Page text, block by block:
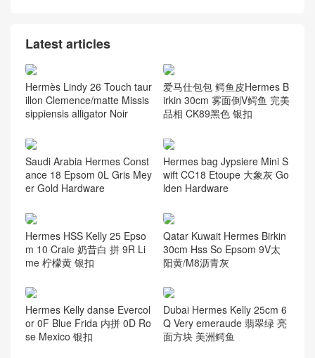
Latest articles
Hermès Lindy 26 Touch taur
illon Clemence/matte Missis
sippiensis alligator Noir
爱马仕包包 鳄鱼皮Hermes B
irkin 30cm 雾面倒V鳄鱼 完美
品相 CK89黑色 银扣
Saudi Arabia Hermes Const
ance 18 Epsom 0L Gris Mey
er Gold Hardware
Hermes bag Jypsiere Mini S
wift CC18 Etoupe 大象灰 Go
lden Hardware
Hermes HSS Kelly 25 Epso
m 10 Craie 奶昔白 拼 9R Li
me 柠檬黄 银扣
Qatar Kuwait Hermes Birkin
30cm Hss So Epsom 9V太
阳黄/M8沥青灰
Hermes Kelly danse Evercol
or 0F Blue Frida 内拼 0D Ro
se Mexico 银扣
Dubai Hermes Kelly 25cm 6
Q Very emeraude 翡翠绿 亮
面方块 美洲鳄鱼